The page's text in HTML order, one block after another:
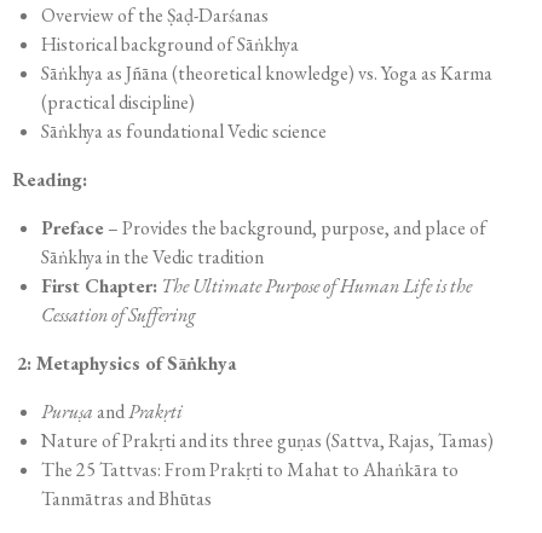
Overview of the Ṣaḍ-Darśanas
Historical background of Sāṅkhya
Sāṅkhya as Jñāna (theoretical knowledge) vs. Yoga as Karma
(practical discipline)
Sāṅkhya as foundational Vedic science
Reading:
Preface – Provides the background, purpose, and place of
Sāṅkhya in the Vedic tradition
First Chapter: The Ultimate Purpose of Human Life is the
Cessation of Suffering
2: Metaphysics of Sāṅkhya
PuruṣaandPrakṛti
Nature of Prakṛti and its three guṇas (Sattva, Rajas, Tamas)
The 25 Tattvas: From Prakṛti to Mahat to Ahaṅkāra to
Tanmātras and Bhūtas